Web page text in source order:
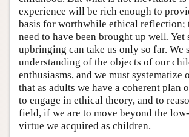
experience will be rich enough to
basis for worthwhile ethical reflection;
need to have been brought up well. Yet
upbringing can take us only so far. We
understanding of the objects of our
enthusiasms, and we must systematize
that as adults we have a coherent plan
to engage in ethical theory, and to
field, if we are to move beyond the
virtue we acquired as children.